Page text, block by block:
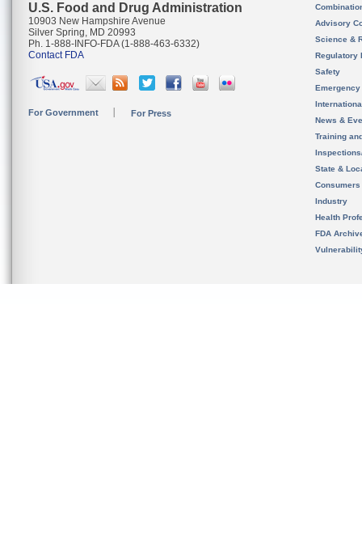
U.S. Food and Drug Administration
10903 New Hampshire Avenue
Silver Spring, MD 20993
Ph. 1-888-INFO-FDA (1-888-463-6332)
Contact FDA
For Government For Press
Advisory
Science &
Regulatory
Safety
News &
Training
State &
Consumers
Industry
Health
FDA